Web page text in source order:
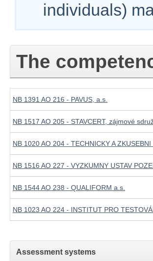
individuals)
The
NB 1391 AO 216 - PAVUS, a.s.
NB 1517 AO 205 - STAVCERT, zájmové
NB 1020 AO 204 - TECHNICKY A
NB 1516 AO 227 - VYZKUMNY USTAV
NB 1544 AO 238 - QUALIFORM a.s.
NB 1023 AO 224 - INSTITUT PRO
Assessment systems